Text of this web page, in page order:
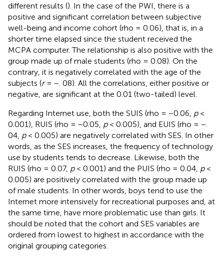
different results (). In the case of the PWI, there is a
positive and significant correlation between subjective
well-being and income cohort (rho = 0.06), that is, in a
shorter time elapsed since the student received the
MCPA computer. The relationship is also positive with the
group made up of male students (rho = 0.08). On the
contrary, it is negatively correlated with the age of the
subjects (r= −. 08). All the correlations, either positive or
negative, are significant at the 0.01 (two-tailed) level.
Regarding Internet use, both the SUIS (rho = −0.06, p<
0.001), RUIS (rho = −0.05, p< 0.005), and EUIS (rho = −.
04, p< 0.005) are negatively correlated with SES. In other
words, as the SES increases, the frequency of technology
use by students tends to decrease. Likewise, both the
RUIS (rho = 0.07, p< 0.001) and the PUIS (rho = 0.04, p<
0.005) are positively correlated with the group made up
of male students. In other words, boys tend to use the
Internet more intensively for recreational purposes and, at
the same time, have more problematic use than girls. It
should be noted that the cohort and SES variables are
ordered from lowest to highest in accordance with the
original grouping categories.